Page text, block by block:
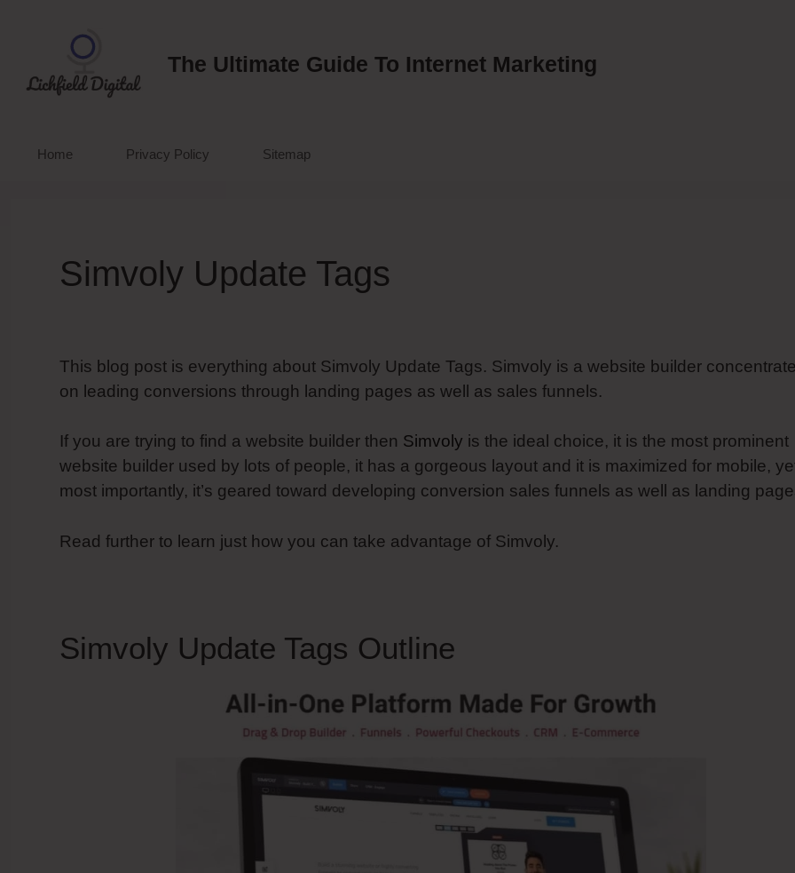
The Ultimate Guide To Internet Marketing
Home Privacy Policy Sitemap
Simvoly Update Tags
This blog post is everything about Simvoly Update Tags. Simvoly is a website builder
on leading conversions through landing pages as well as sales funnels.
If you are trying to find a website builder then Simvoly is the ideal choice, it is the most prominent
website builder used by lots of people, it has a gorgeous layout and it is maximized for mobile,
most importantly, it’s geared toward developing conversion sales funnels as well as landing
Read further to learn just how you can take advantage of Simvoly.
Simvoly Update Tags Outline